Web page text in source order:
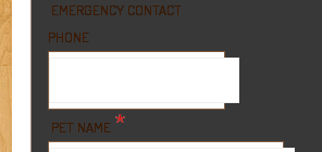
EMERGENCY CONTACT
PHONE
PET NAME *